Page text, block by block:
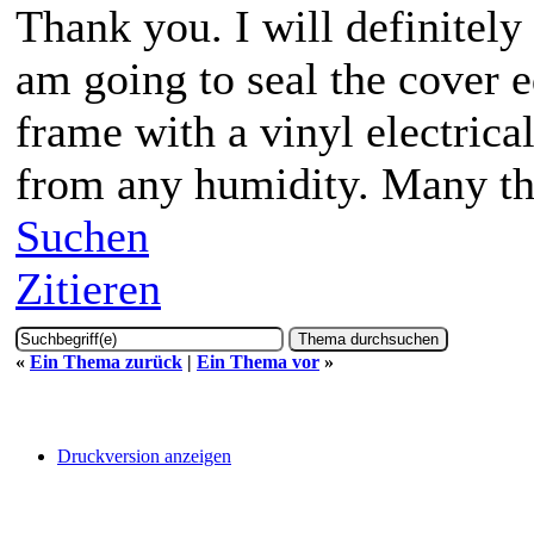
Thank you. I will definitely
am going to seal the cover
frame with a vinyl
from any humidity. Many
Suchen
Zitieren
« Ein Thema zurück | Ein Thema vor »
Druckversion anzeigen